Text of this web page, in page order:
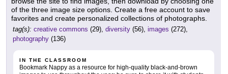
of the three image size options. Create a free account to save
favorites and create personalized collections of photographs.
tag(s): creative commons (29), diversity (56), images (272),
photography (136)
IN THE CLASSROOM
Bookmark Nappy as a resource for high-quality black-and-brown